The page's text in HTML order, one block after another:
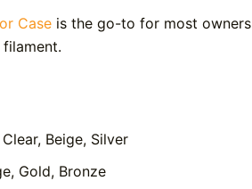
Case is the go-to for most
Beige, Silver
Gold, Bronze